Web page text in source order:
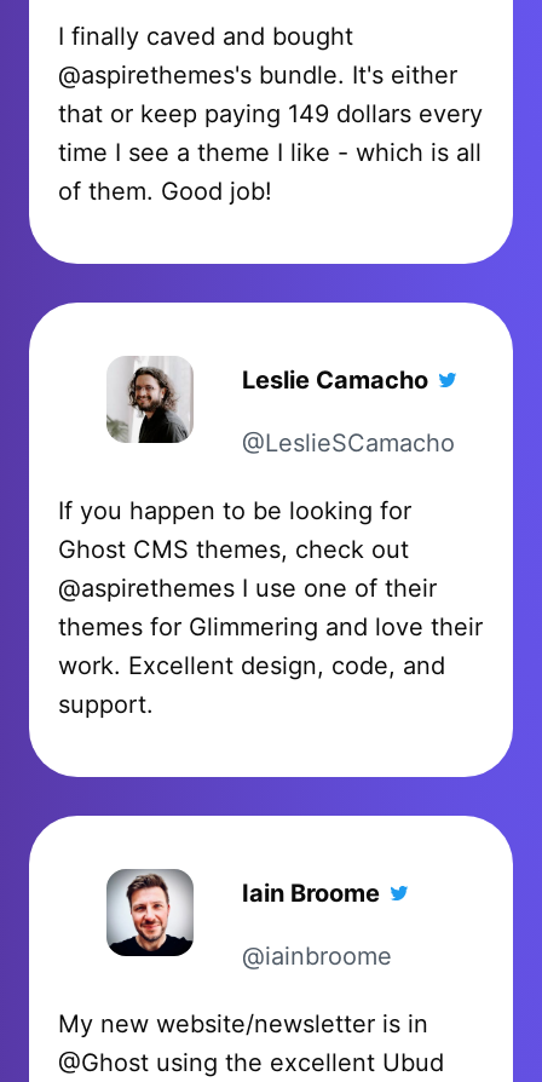
I finally caved and bought
@aspirethemes's bundle. It's either
that or keep paying 149 dollars every
time I see a theme I like - which is all
of them. Good job!
Leslie Camacho
@LeslieSCamacho
If you happen to be looking for
Ghost CMS themes, check out
@aspirethemes I use one of their
themes for Glimmering and love their
work. Excellent design, code, and
support.
Iain Broome
@iainbroome
My new website/newsletter is in
@Ghost using the excellent Ubud